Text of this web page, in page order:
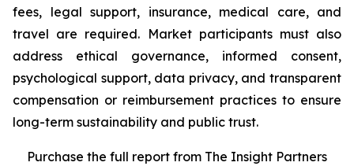
fees, legal support, insurance, medical care, and
travel are required. Market participants must also
address ethical governance, informed consent,
psychological support, data privacy, and transparent
compensation or reimbursement practices to ensure
long-term sustainability and public trust.
Purchase the full report from The Insight Partners